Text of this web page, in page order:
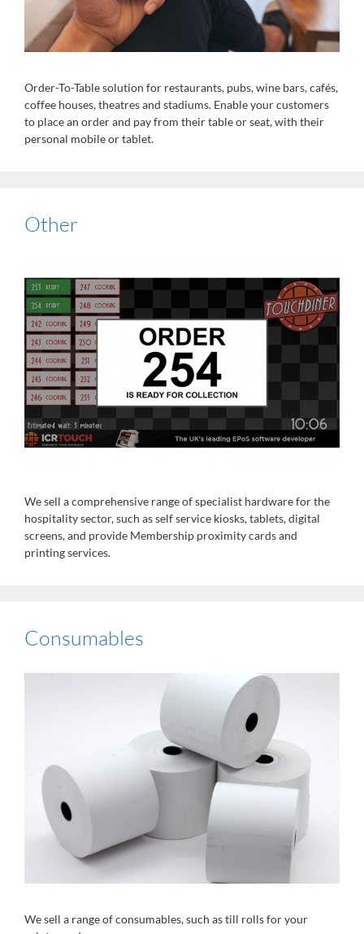
Order-To-Table solution for restaurants, pubs, wine bars, cafés,
coffee houses, theatres and stadiums. Enable your customers
to place an order and pay from their table or seat, with their
personal mobile or tablet.
Other
We sell a comprehensive range of specialist hardware for the
hospitality sector, such as self service kiosks, tablets, digital
screens, and provide Membership proximity cards and
printing services.
Consumables
We sell a range of consumables, such as till rolls for your